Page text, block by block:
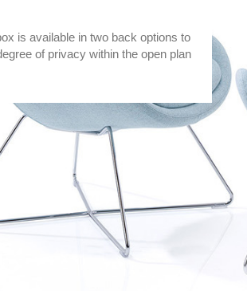
is available in two back options to
of privacy within the open plan